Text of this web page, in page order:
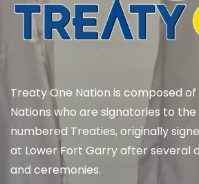
Treaty One Nation is composed
Nations who are signatories to
numbered Treaties, originally
at Lower Fort Garry after several
and ceremonies.